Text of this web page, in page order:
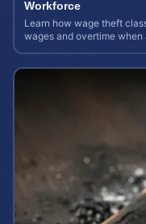
Workforce
Learn how wage theft
wages and overtime